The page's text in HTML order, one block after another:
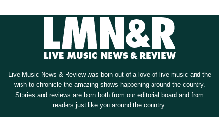
Live Music News & Review was born out of a love of live music and the
wish to chronicle the amazing shows happening around the country.
Stories and reviews are born both from our editorial board and from
readers just like you around the country.